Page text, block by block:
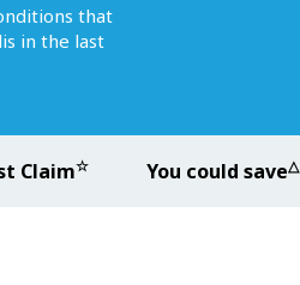
that
in the last
Claim☆ You could save△